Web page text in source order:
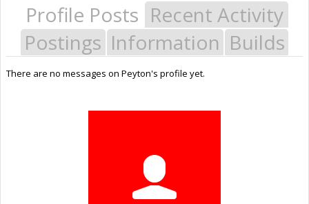
Profile Posts Recent Activity
Postings Information Builds
There are no messages on Peyton's profile yet.